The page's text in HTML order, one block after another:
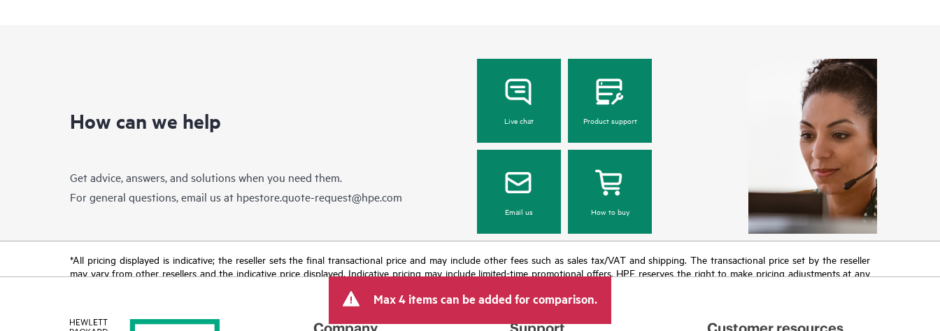
How can we help
Get advice, answers, and solutions when you need them.
For general questions, email us at hpestore.quote-request@hpe.com
Live chat Product support
Email us How to buy
*All pricing displayed is indicative; the reseller sets the final transactional price and may include other fees such as sales tax/VAT and shipping. The transactional price set by the reseller
may vary from other resellers and the indicative price displayed. Indicative pricing may include limited-time promotional offers. HPE reserves the right to make pricing adjustments at any
Max 4 items can be added for comparison.